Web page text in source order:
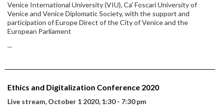
Venice International University (VIU), Ca' Foscari University of
Venice and Venice Diplomatic Society, with the support and
participation of Europe Direct of the City of Venice and the
European Parliament
...
Ethics and Digitalization Conference 2020
Live stream, October 1 2020, 1:30 - 7:30 pm